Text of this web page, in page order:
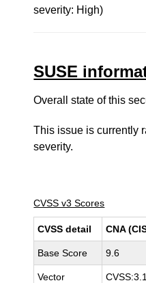
severity: High)
SUSE
Overall state of this
This issue is currently
severity.
CVSS v3 Scores
CVSS detail CNA
Base Score 9.6
Vector